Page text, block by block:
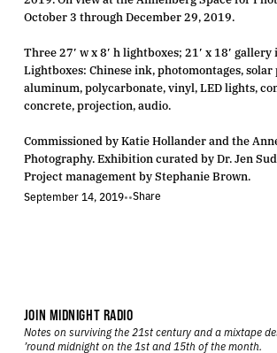
October 3 through December 29, 2019.
Three 27′ w x 8′ h lightboxes; 21′ x 18′
Lightboxes: Chinese ink, photomontages, solar
aluminum, polycarbonate, vinyl, LED lights,
concrete, projection, audio.
Commissioned by Katie Hollander and the
Photography. Exhibition curated by Dr. Jen
Project management by Stephanie Brown.
September 14, 2019••Share
JOIN MIDNIGHT RADIO
Notes on surviving the 21st century and a mixtape
’round midnight on the 1st and 15th of the month.